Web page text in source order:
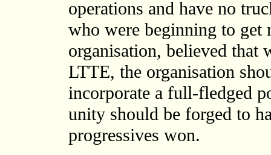
operations and have no
who were beginning to get
organisation, believed
LTTE, the organisation
incorporate a full-fledged
unity should be forged to
progressives won.